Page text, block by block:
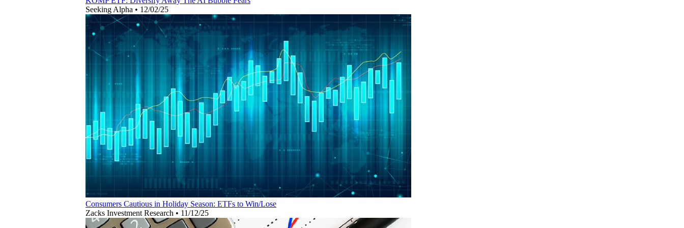
Seeking Alpha • 12/02/25
Consumers Cautious in Holiday Season: ETFs to Win/Lose
Zacks Investment Research • 11/12/25